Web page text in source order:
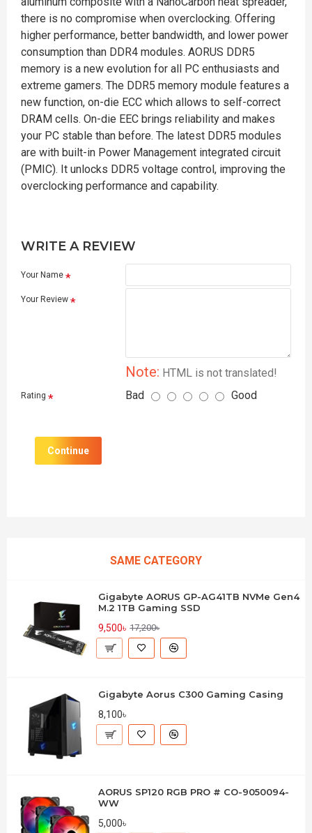
there is no compromise when overclocking. Offering
higher performance, better bandwidth, and lower power
consumption than DDR4 modules. AORUS DDR5
memory is a new evolution for all PC enthusiasts and
extreme gamers. The DDR5 memory module features a
new function, on-die ECC which allows to self-correct
DRAM cells. On-die EEC brings reliability and makes
your PC stable than before. The latest DDR5 modules
are with built-in Power Management integrated circuit
(PMIC). It unlocks DDR5 voltage control, improving the
overclocking performance and capability.
WRITE A REVIEW
Your Name
Your Review
Note: HTML is not translated!
Rating Bad Good
Continue
SAME CATEGORY
Gigabyte AORUS GP-AG41TB NVMe Gen4
M.2 1TB Gaming SSD
9,500৳ 17,200৳
Gigabyte Aorus C300 Gaming Casing
8,100৳
AORUS SP120 RGB PRO # CO-9050094-
WW
5,000৳